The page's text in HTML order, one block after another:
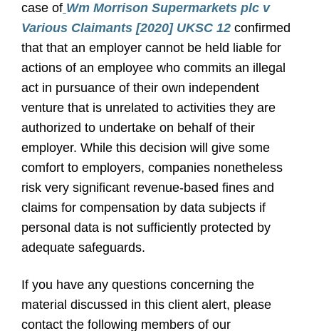
case of Wm Morrison Supermarkets plc v
Various Claimants [2020] UKSC 12 confirmed
that that an employer cannot be held liable for
actions of an employee who commits an illegal
act in pursuance of their own independent
venture that is unrelated to activities they are
authorized to undertake on behalf of their
employer. While this decision will give some
comfort to employers, companies nonetheless
risk very significant revenue-based fines and
claims for compensation by data subjects if
personal data is not sufficiently protected by
adequate safeguards.
If you have any questions concerning the
material discussed in this client alert, please
contact the following members of our